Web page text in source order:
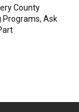
County
Programs, Ask